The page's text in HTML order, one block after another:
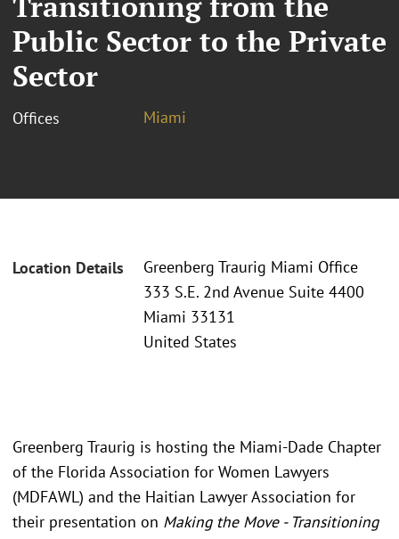
Public Sector to the Private
Sector
Offices Miami
Location Details
Greenberg Traurig Miami Office
333 S.E. 2nd Avenue Suite 4400
Miami 33131
United States
Greenberg Traurig is hosting the Miami-Dade Chapter
of the Florida Association for Women Lawyers
(MDFAWL) and the Haitian Lawyer Association for
their presentation on Making the Move - Transitioning